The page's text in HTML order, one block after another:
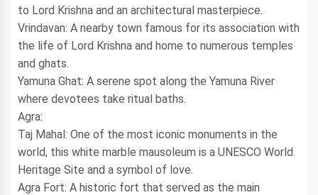
to Lord Krishna and an architectural masterpiece.
Vrindavan: A nearby town famous for its association with
the life of Lord Krishna and home to numerous temples
and ghats.
Yamuna Ghat: A serene spot along the Yamuna River
where devotees take ritual baths.
Agra:
Taj Mahal: One of the most iconic monuments in the
world, this white marble mausoleum is a UNESCO World
Heritage Site and a symbol of love.
Agra Fort: A historic fort that served as the main